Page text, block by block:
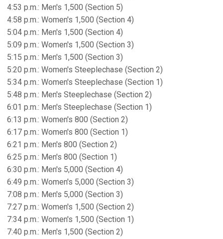
4:53 p.m.: Men's 1,500 (Section 5)
4:58 p.m.: Women's 1,500 (Section 4)
5:04 p.m.: Men's 1,500 (Section 4)
5:09 p.m.: Women's 1,500 (Section 3)
5:15 p.m.: Men's 1,500 (Section 3)
5:20 p.m.: Women's Steeplechase (Section 2)
5:34 p.m.: Women's Steeplechase (Section 1)
5:48 p.m.: Men's Steeplechase (Section 2)
6:01 p.m.: Men's Steeplechase (Section 1)
6:13 p.m.: Women's 800 (Section 2)
6:17 p.m.: Women's 800 (Section 1)
6:21 p.m.: Men's 800 (Section 2)
6:25 p.m.: Men's 800 (Section 1)
6:30 p.m.: Men's 5,000 (Section 4)
6:49 p.m.: Women's 5,000 (Section 3)
7:08 p.m.: Men's 5,000 (Section 3)
7:27 p.m.: Women's 1,500 (Section 2)
7:34 p.m.: Women's 1,500 (Section 1)
7:40 p.m.: Men's 1,500 (Section 2)